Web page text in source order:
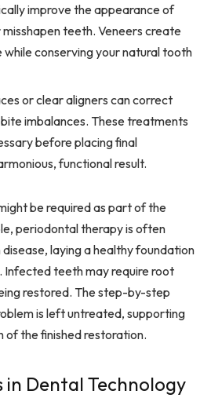
improve the appearance of
teeth. Veneers create
while conserving your natural tooth
or clear aligners can correct
imbalances. These treatments
before placing final
functional result.
be required as part of the
periodontal therapy is often
laying a healthy foundation
teeth may require root
restored. The step-by-step
is left untreated, supporting
of the finished restoration.
Dental Technology